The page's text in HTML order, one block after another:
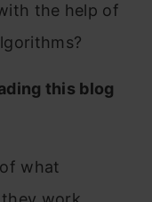
the help of
this blog
what